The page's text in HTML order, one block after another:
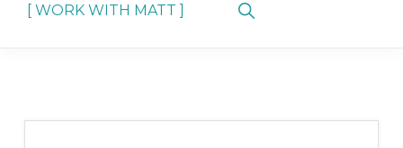
[ WORK WITH MATT ]
Show